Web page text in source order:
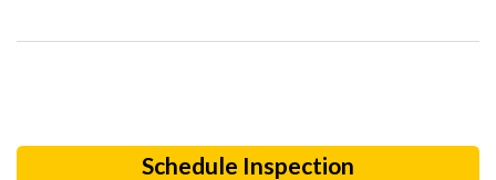
Schedule Inspection